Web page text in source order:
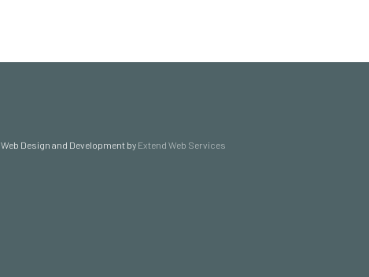
Web Design and Development by Extend Web Services